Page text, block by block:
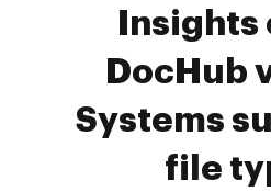
Insights
DocHub
Systems
file